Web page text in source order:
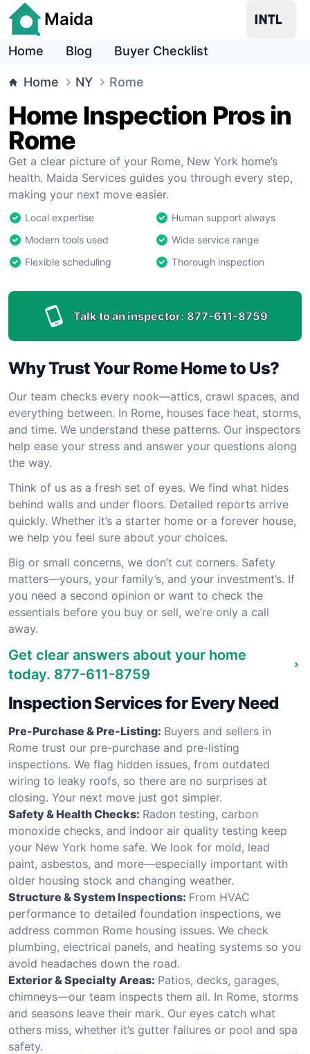
Maida
Home Blog Buyer Checklist
Home NY Rome
Home Inspection Pros in
Rome
Get a clear picture of your Rome, New York home’s
health. Maida Services guides you through every step,
making your next move easier.
Local expertise
Human support always
Modern tools used
Wide service range
Flexible scheduling
Thorough inspection
Talk to an inspector: 877-611-8759
Why Trust Your Rome Home to Us?
Our team checks every nook—attics, crawl spaces, and
everything between. In Rome, houses face heat, storms,
and time. We understand these patterns. Our inspectors
help ease your stress and answer your questions along
the way.
Think of us as a fresh set of eyes. We find what hides
behind walls and under floors. Detailed reports arrive
quickly. Whether it’s a starter home or a forever house,
we help you feel sure about your choices.
Big or small concerns, we don’t cut corners. Safety
matters—yours, your family’s, and your investment’s. If
you need a second opinion or want to check the
essentials before you buy or sell, we’re only a call
away.
Get clear answers about your home
today. 877-611-8759
Inspection Services for Every Need
Pre-Purchase & Pre-Listing: Buyers and sellers in
Rome trust our pre-purchase and pre-listing
inspections. We flag hidden issues, from outdated
wiring to leaky roofs, so there are no surprises at
closing. Your next move just got simpler.
Safety & Health Checks: Radon testing, carbon
monoxide checks, and indoor air quality testing keep
your New York home safe. We look for mold, lead
paint, asbestos, and more—especially important with
older housing stock and changing weather.
Structure & System Inspections: From HVAC
performance to detailed foundation inspections, we
address common Rome housing issues. We check
plumbing, electrical panels, and heating systems so you
avoid headaches down the road.
Exterior & Specialty Areas: Patios, decks, garages,
chimneys—our team inspects them all. In Rome, storms
and seasons leave their mark. Our eyes catch what
others miss, whether it’s gutter failures or pool and spa
safety.